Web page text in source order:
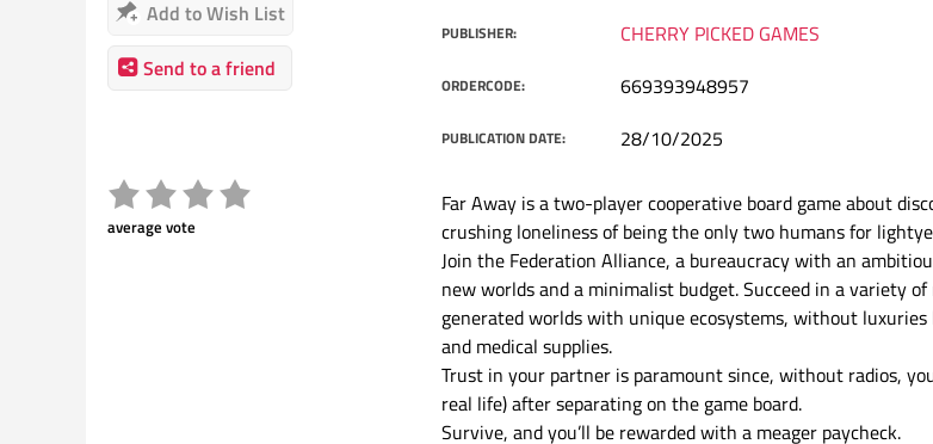
Add to Wish List
Send to a friend
average vote
PUBLISHER: CHERRY PICKED GAMES
ORDERCODE: 669393948957
PUBLICATION DATE: 28/10/2025
Far Away is a two-player cooperative board game about
crushing loneliness of being the only two humans for
Join the Federation Alliance, a bureaucracy with an
new worlds and a minimalist budget. Succeed in a variety
generated worlds with unique ecosystems, without luxuries
and medical supplies.
Trust in your partner is paramount since, without radios,
real life) after separating on the game board.
Survive, and you’ll be rewarded with a meager paycheck.